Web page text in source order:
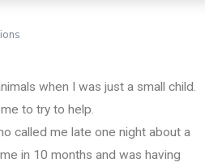
when I was just a small child.
to try to help.
called me late one night about a
in 10 months and was having